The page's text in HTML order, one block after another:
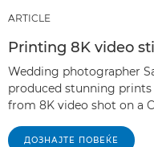
ARTICLE
Printing 8K video
Wedding photographer
produced stunning prints
from 8K video shot on a
ДОЗНАЈТЕ ПОВЕЌЕ